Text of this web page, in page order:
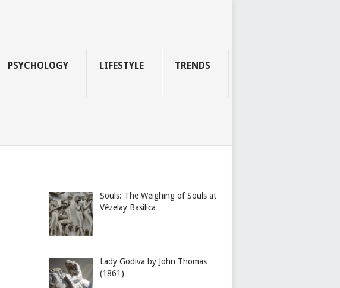
PSYCHOLOGY LIFESTYLE TRENDS
Souls: The Weighing of Souls at
Vézelay Basilica
Lady Godiva by John Thomas
(1861)